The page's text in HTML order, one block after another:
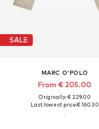
SALE
MARC O'POLO
From € 205.00
Originally: € 229.00
Last lowest price:€ 160.30